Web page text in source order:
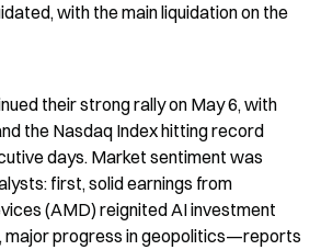
with the main liquidation on the
their strong rally on May 6, with
the Nasdaq Index hitting record
days. Market sentiment was
first, solid earnings from
(AMD) reignited AI investment
major progress in geopolitics—reports